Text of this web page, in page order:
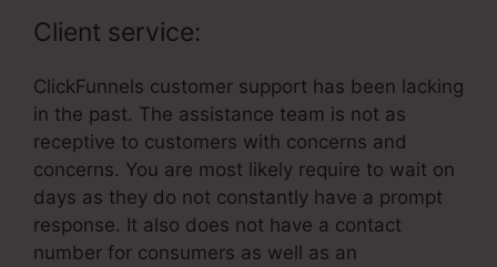
Client service:
ClickFunnels customer support has been lacking
in the past. The assistance team is not as
receptive to customers with concerns and
concerns. You are most likely require to wait on
days as they do not constantly have a prompt
response. It also does not have a contact
number for consumers as well as an